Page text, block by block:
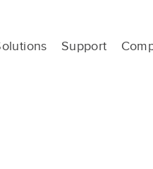
Support